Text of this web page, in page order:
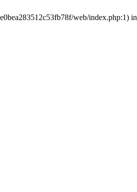
web/index.php:1) in